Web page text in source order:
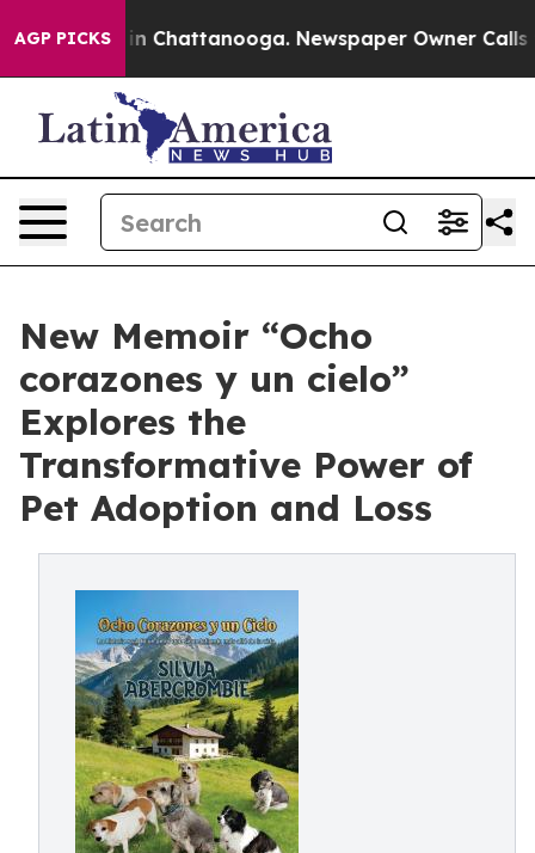
AGP PICKS
Chaos in Chattanooga. Newspaper Owner Calls
New Memoir “Ocho
corazones y un cielo”
Explores the
Transformative Power of
Pet Adoption and Loss